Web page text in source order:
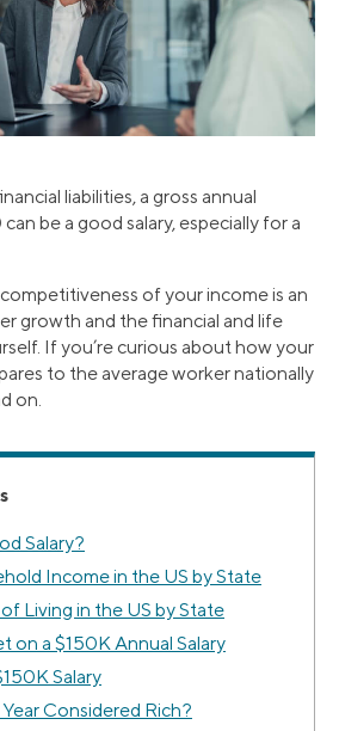
liabilities, a gross annual
be a good salary, especially for a
of your income is an
growth and the financial and life
If you’re curious about how your
to the average worker nationally
on.
Salary?
Income in the US by State
Living in the US by State
on a $150K Annual Salary
Salary
Considered Rich?